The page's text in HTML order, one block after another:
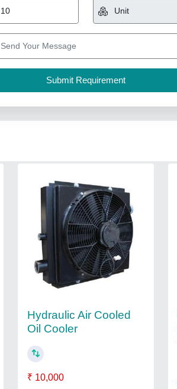
Hydraulic Air Cooled
Oil Cooler
₹ 10,000